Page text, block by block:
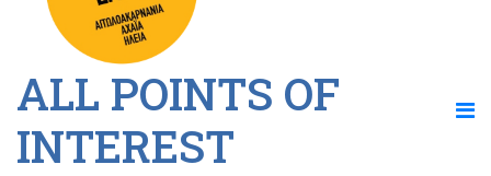
ALL POINTS OF
INTEREST